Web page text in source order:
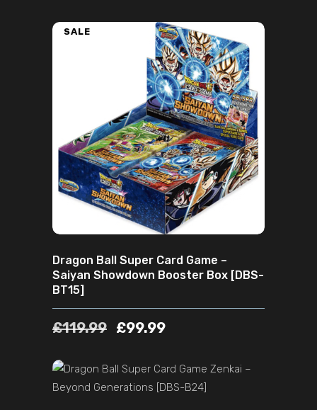
SALE
ADD TO CART
Dragon Ball Super Card Game –
Saiyan Showdown Booster Box [DBS-
BT15]
£119.99 £99.99
ADD TO CART